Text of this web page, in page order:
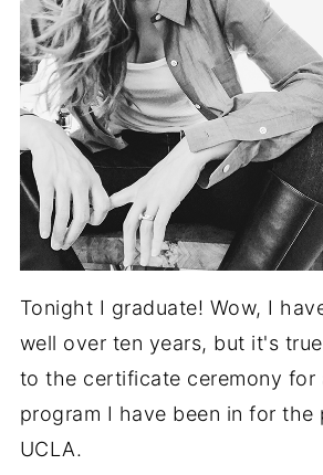
Tonight I graduate! Wow, I
well over ten years, but it's
to the certificate ceremony for
program I have been in for the
UCLA.